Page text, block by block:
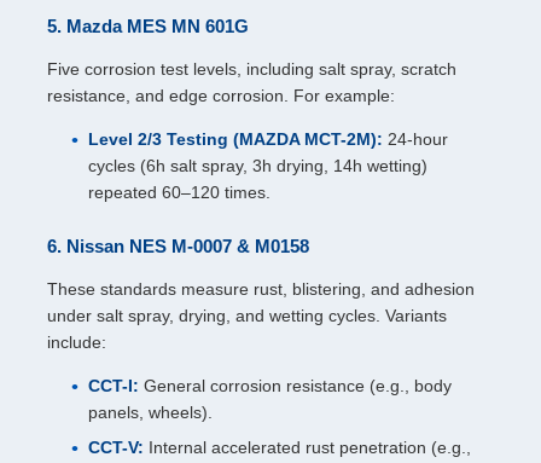
5. Mazda MES MN 601G
Five corrosion test levels, including salt spray, scratch
resistance, and edge corrosion. For example:
Level 2/3 Testing (MAZDA MCT-2M): 24-hour
cycles (6h salt spray, 3h drying, 14h wetting)
repeated 60–120 times.
6. Nissan NES M-0007 & M0158
These standards measure rust, blistering, and adhesion
under salt spray, drying, and wetting cycles. Variants
include:
CCT-I: General corrosion resistance (e.g., body
panels, wheels).
CCT-V: Internal accelerated rust penetration (e.g.,